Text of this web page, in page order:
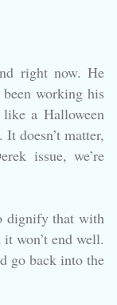
right now. He
working his
a Halloween
doesn’t matter,
issue, we’re
dignify that with
won’t end well.
go back into the